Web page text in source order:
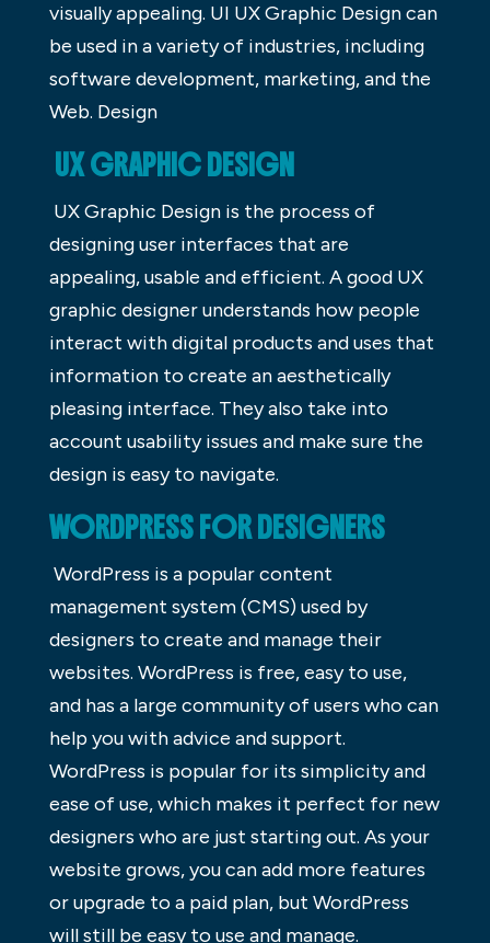
visually appealing. UI UX Graphic Design can
be used in a variety of industries, including
software development, marketing, and the
Web. Design
UX GRAPHIC DESIGN
UX Graphic Design is the process of
designing user interfaces that are
appealing, usable and efficient. A good UX
graphic designer understands how people
interact with digital products and uses that
information to create an aesthetically
pleasing interface. They also take into
account usability issues and make sure the
design is easy to navigate.
WORDPRESS FOR DESIGNERS
WordPress is a popular content
management system (CMS) used by
designers to create and manage their
websites. WordPress is free, easy to use,
and has a large community of users who can
help you with advice and support.
WordPress is popular for its simplicity and
ease of use, which makes it perfect for new
designers who are just starting out. As your
website grows, you can add more features
or upgrade to a paid plan, but WordPress
will still be easy to use and manage.